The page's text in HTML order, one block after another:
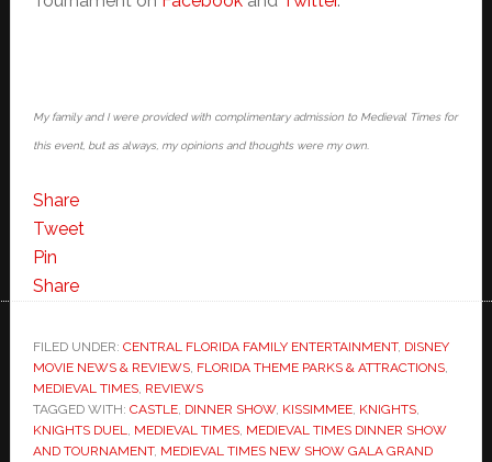
My family and I were provided with complimentary admission to Medieval Times for
this event, but as always, my opinions and thoughts were my own.
Share
Tweet
Pin
Share
FILED UNDER: CENTRAL FLORIDA FAMILY ENTERTAINMENT, DISNEY
MOVIE NEWS & REVIEWS, FLORIDA THEME PARKS & ATTRACTIONS,
MEDIEVAL TIMES, REVIEWS
TAGGED WITH: CASTLE, DINNER SHOW, KISSIMMEE, KNIGHTS,
KNIGHTS DUEL
MEDIEVAL TIMES, MEDIEVAL TIMES DINNER SHOW
AND TOURNAMENT, MEDIEVAL TIMES NEW SHOW GALA GRAND